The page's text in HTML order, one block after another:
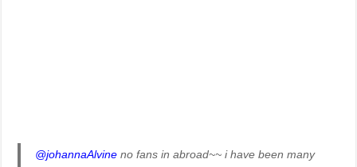
@johannaAlvine no fans in abroad~~ i have been many